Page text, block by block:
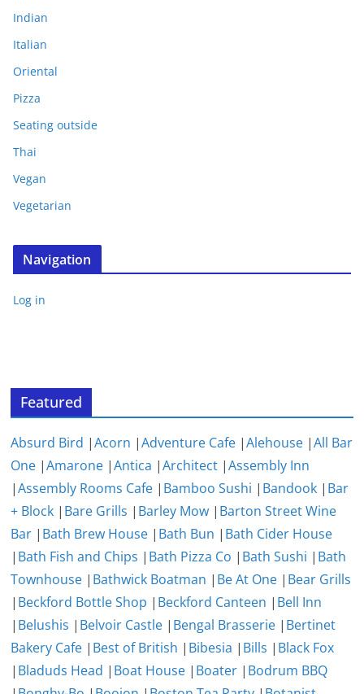
Indian
Italian
Oriental
Pizza
Seating outside
Thai
Vegan
Vegetarian
Navigation
Log in
Featured
Absurd Bird |Acorn |Adventure Cafe |Alehouse |All Bar
One |Amarone |Antica |Architect |Assembly Inn
|Assembly Rooms Cafe | Bamboo Sushi | Bandook | Bar
+ Block | Bare Grills | Barley Mow | Barton Street Wine
Bar | Bath Brew House | Bath Bun | Bath Cider House
| Bath Fish and Chips | Bath Pizza Co | Bath Sushi | Bath
Townhouse | Bathwick Boatman | Be At One | Bear Grills
| Beckford Bottle Shop | Beckford Canteen | Bell Inn
| Belushis | Belvoir Castle | Bengal Brasserie | Bertinet
Bakery Cafe | Best of British | Bibesia | Bills | Black Fox
| Bladuds Head | Boat House | Boater | Bodrum BBQ